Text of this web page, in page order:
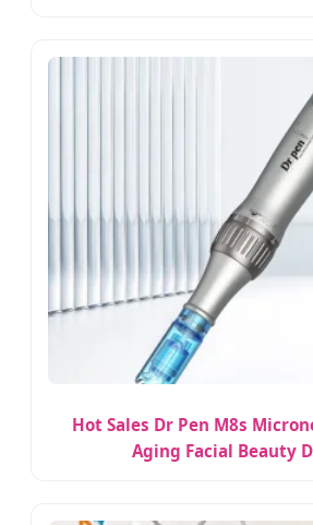
Hot Sales Dr Pen M8s
Aging Facial Beauty